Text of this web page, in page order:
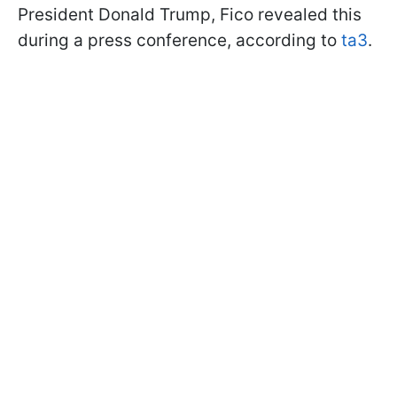
President Donald Trump, Fico revealed this
during a press conference, according to ta3.